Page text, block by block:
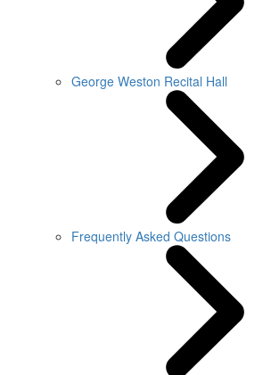
George Weston Recital Hall
Frequently Asked Questions